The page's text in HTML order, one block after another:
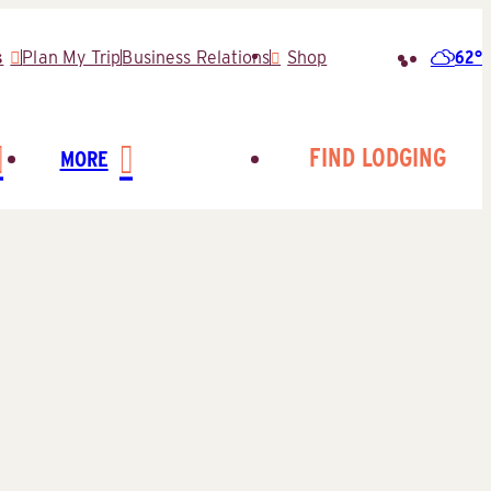
Plan My TripBusiness Relations Shop 62°
MORE FIND LODGING